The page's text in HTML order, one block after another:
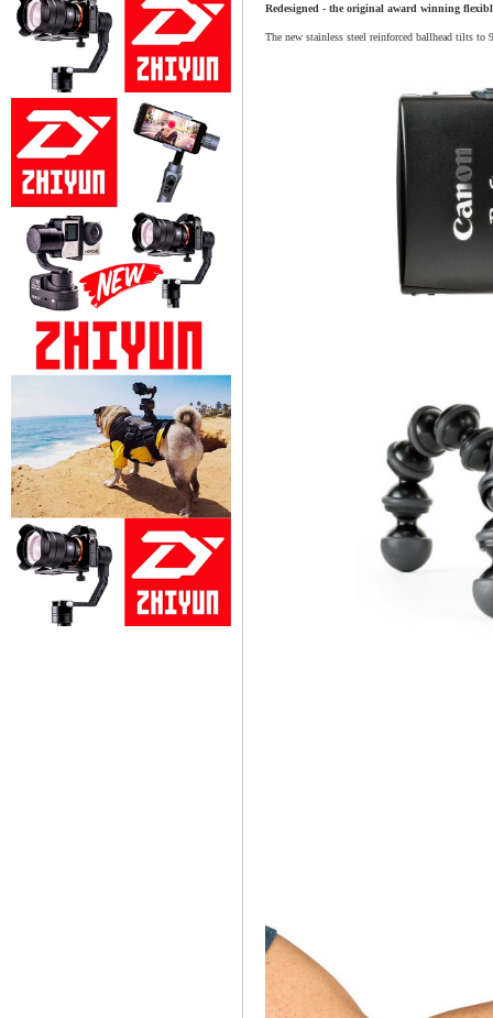
Redesigned - the original award winning
The new stainless steel reinforced ballhead tilts